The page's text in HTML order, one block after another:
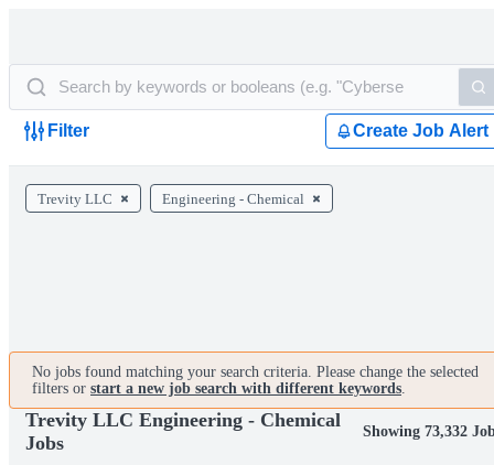
Filter Create Job Alert
Trevity LLC Engineering - Chemical
No jobs found matching your search criteria. Please change the selected
filters or start a new job search with different keywords.
Trevity LLC Engineering - Chemical
Jobs
Showing 73,332